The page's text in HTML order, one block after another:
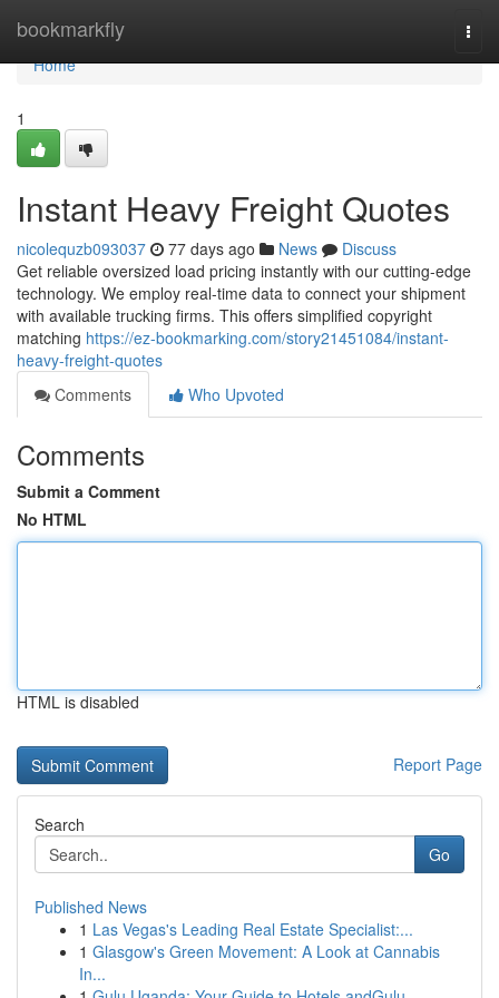
bookmarkfly
Home
Home
1
Instant Heavy Freight Quotes
nicolequzb093037 77 days ago News
Discuss
Get reliable oversized load pricing instantly with our cutting-edge
technology. We employ real-time data to connect your shipment
with available trucking firms. This offers simplified copyright
matching https://ez-bookmarking.com/story21451084/instant-
heavy-freight-quotes
Comments
Who Upvoted
Comments
Submit a Comment
No HTML
HTML is disabled
Report Page
Search
Go
Published News
1 Las Vegas's Leading Real Estate Specialist:...
1 Glasgow's Green Movement: A Look at Cannabis
In...